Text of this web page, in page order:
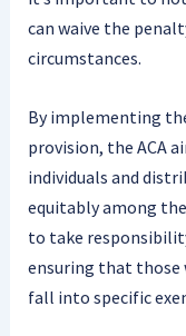
can waive the
circumstances.
By implementing
provision, the ACA
individuals and
equitably among
to take
ensuring that those
fall into specific